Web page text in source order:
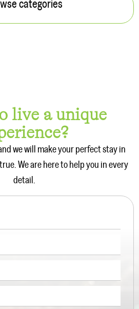
categories
live a unique
we will make your perfect stay in
We are here to help you in every
detail.